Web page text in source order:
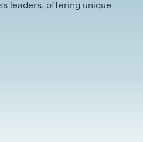
leaders, offering unique